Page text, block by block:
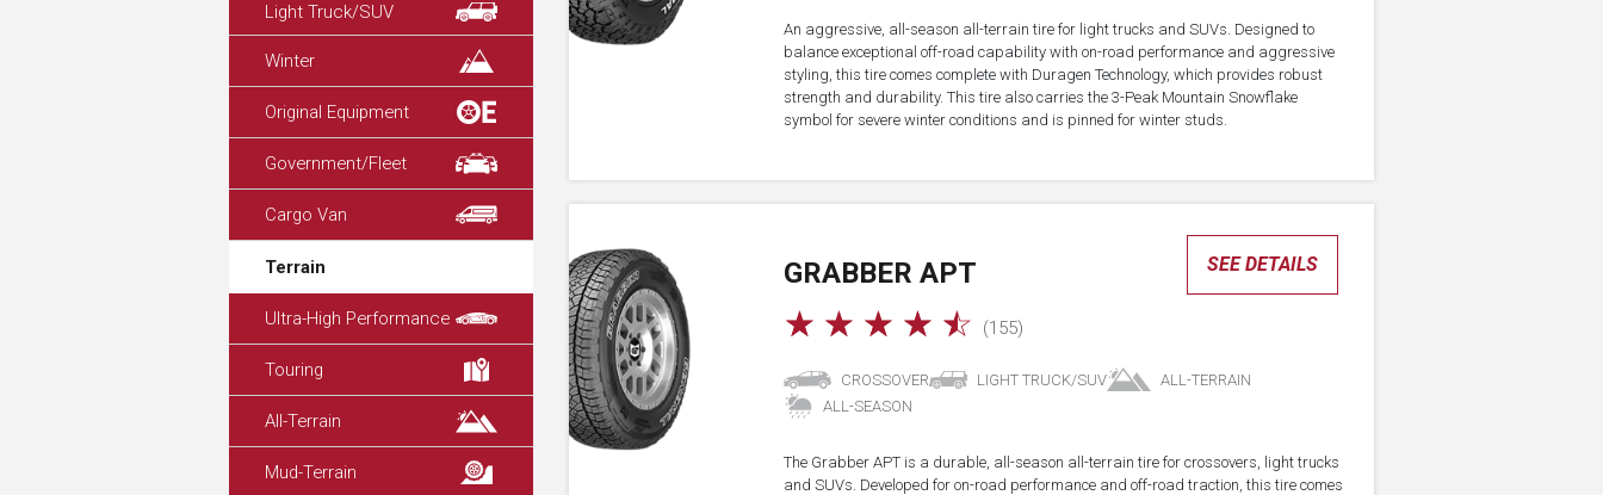
Light Truck/SUV
Winter
Original Equipment
Government/Fleet
Cargo Van
Terrain
Ultra-High Performance
Touring
All-Terrain
Mud-Terrain
An aggressive, all-season all-terrain tire for light trucks and SUVs. Designed to
balance exceptional off-road capability with on-road performance and aggressive
styling, this tire comes complete with Duragen Technology, which provides robust
strength and durability. This tire also carries the 3-Peak Mountain Snowflake
symbol for severe winter conditions and is pinned for winter studs.
GRABBER APT
☆ ☆ ☆ ☆ ☆ (155)
SEE DETAILS
CROSSOVER LIGHT TRUCK/SUV
ALL-TERRAIN
ALL-SEASON
The Grabber APT is a durable, all-season all-terrain tire for crossovers, light trucks
and SUVs. Developed for on-road performance and off-road traction, this tire comes